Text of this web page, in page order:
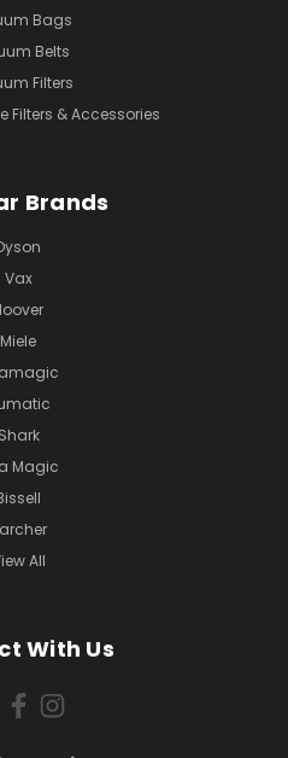
Bags
Belts
Filters
Filters & Accessories
Brands
Vax
Miele
Shark
Magic
All
With Us